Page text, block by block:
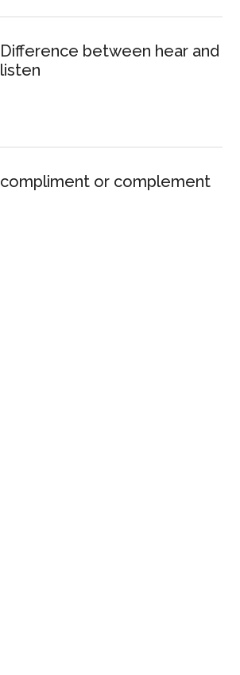
Difference between hear and
listen
compliment or complement